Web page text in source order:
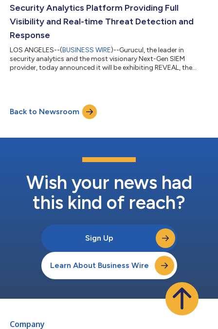
Security Analytics Platform Providing Full
Visibility and Real-time Threat Detection and
Response
LOS ANGELES--(BUSINESS WIRE)--Gurucul, the leader in
security analytics and the most visionary Next-Gen SIEM
provider, today announced it will be exhibiting REVEAL, the
Investigation and Response (TDIR) regardless of data type,
volume and residency through a combination of its cutting-
edge AI/ML analytics, an intelligen...
Back to Newsroom
Wish your news had
this kind of reach?
Sign Up
Learn About Business Wire
Company